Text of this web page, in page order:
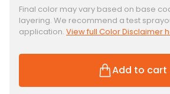
u
l
a
r
r
Final color may vary based on base
layering. We recommend a test
application. View full Color Disclaimer
Add to cart